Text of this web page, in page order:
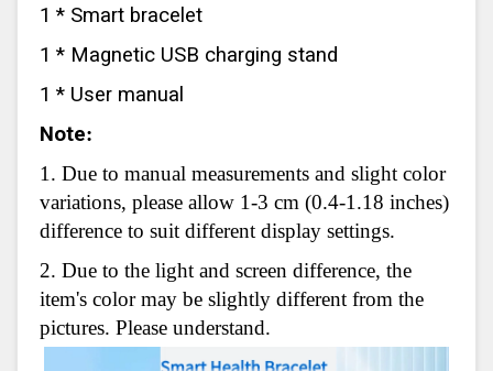
1 * Smart bracelet
1 * Magnetic USB charging stand
1 * User manual
Note:
1. Due to manual measurements and slight color
variations, please allow 1-3 cm (0.4-1.18 inches)
difference to suit different display settings.
2. Due to the light and screen difference, the
item's color may be slightly different from the
pictures. Please understand.